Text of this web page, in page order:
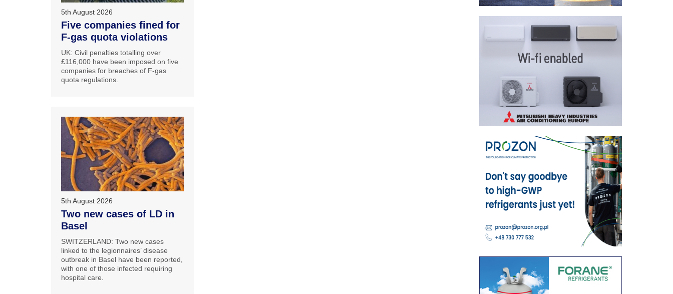
5th August 2026
Five companies fined for
F-gas quota violations
UK: Civil penalties totalling over
£116,000 have been imposed on five
companies for breaches of F-gas
quota regulations.
5th August 2026
Two new cases of LD in
Basel
SWITZERLAND: Two new cases
linked to the legionnaires’ disease
outbreak in Basel have been reported,
with one of those infected requiring
hospital care.